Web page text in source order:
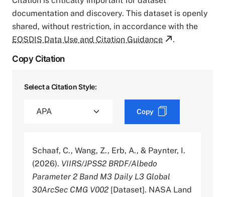
documentation and discovery. This dataset is openly
shared, without restriction, in accordance with the
EOSDIS Data Use and Citation Guidance
.
Copy Citation
Select a Citation Style:
Copy
Schaaf, C., Wang, Z., Erb, A., & Paynter, I.
(2026). VIIRS/JPSS2 BRDF/Albedo
Parameter 2 Band M3 Daily L3 Global
30ArcSec CMG V002 [Dataset]. NASA Land